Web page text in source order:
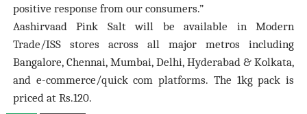
positive response from our consumers.”
Aashirvaad Pink Salt will be available in Modern
Trade/ISS stores across all major metros including
Bangalore, Chennai, Mumbai, Delhi, Hyderabad & Kolkata,
and e-commerce/quick com platforms. The 1kg pack is
priced at Rs.120.